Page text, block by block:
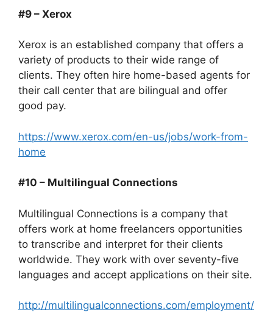
#9 – Xerox
Xerox is an established company that offers a
variety of products to their wide range of
clients. They often hire home-based agents for
their call center that are bilingual and offer
good pay.
https://www.xerox.com/en-us/jobs/work-from-
home
#10 – Multilingual Connections
Multilingual Connections is a company that
offers work at home freelancers opportunities
to transcribe and interpret for their clients
worldwide. They work with over seventy-five
languages and accept applications on their site.
http://multilingualconnections.com/employment/